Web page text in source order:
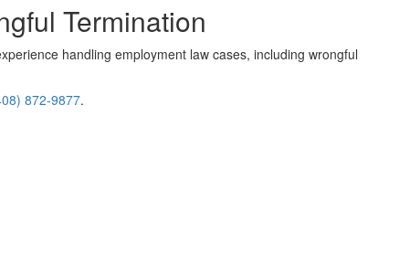
Termination
handling employment law cases, including wrongful
872-9877.